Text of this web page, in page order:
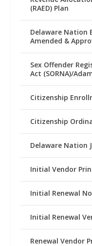
(RAED) Plan
Delaware Nation
Amended &
Sex Offender
Act (SORNA)/
Citizenship
Citizenship
Delaware Nation
Initial Vendor
Initial Renewal
Initial Renewal
Renewal Vendor